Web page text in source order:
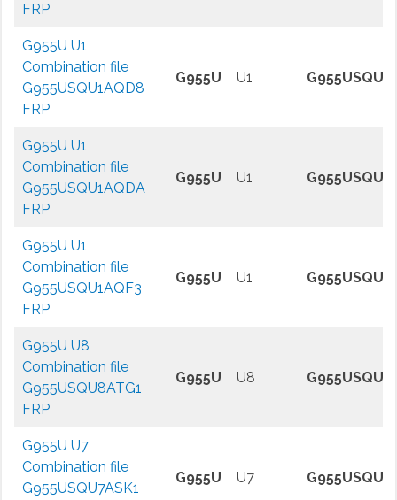
FRP
G955U U1
Combination file
G955USQU1AQD8
FRP
G955U U1
G955U U1
Combination file
G955USQU1AQDA
FRP
G955U U1
G955U U1
Combination file
G955USQU1AQF3
FRP
G955U U1
G955U U8
Combination file
G955USQU8ATG1
FRP
G955U U8
G955U U7
Combination file
G955USQU7ASK1
G955U U7